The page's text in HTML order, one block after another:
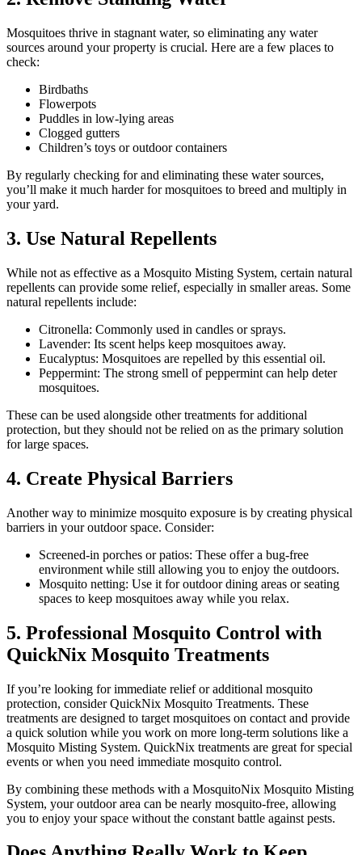
Mosquitoes thrive in stagnant water, so eliminating any water
sources around your property is crucial. Here are a few places to
check:
Birdbaths
Flowerpots
Puddles in low-lying areas
Clogged gutters
Children’s toys or outdoor containers
By regularly checking for and eliminating these water sources,
you’ll make it much harder for mosquitoes to breed and multiply in
your yard.
3. Use Natural Repellents
While not as effective as a Mosquito Misting System, certain natural
repellents can provide some relief, especially in smaller areas. Some
natural repellents include:
Citronella: Commonly used in candles or sprays.
Lavender: Its scent helps keep mosquitoes away.
Eucalyptus: Mosquitoes are repelled by this essential oil.
Peppermint: The strong smell of peppermint can help deter
mosquitoes.
These can be used alongside other treatments for additional
protection, but they should not be relied on as the primary solution
for large spaces.
4. Create Physical Barriers
Another way to minimize mosquito exposure is by creating physical
barriers in your outdoor space. Consider:
Screened-in porches or patios: These offer a bug-free
environment while still allowing you to enjoy the outdoors.
Mosquito netting: Use it for outdoor dining areas or seating
spaces to keep mosquitoes away while you relax.
5. Professional Mosquito Control with
QuickNix Mosquito Treatments
If you’re looking for immediate relief or additional mosquito
protection, consider QuickNix Mosquito Treatments. These
treatments are designed to target mosquitoes on contact and provide
a quick solution while you work on more long-term solutions like a
Mosquito Misting System. QuickNix treatments are great for special
events or when you need immediate mosquito control.
By combining these methods with a MosquitoNix Mosquito Misting
System, your outdoor area can be nearly mosquito-free, allowing
you to enjoy your space without the constant battle against pests.